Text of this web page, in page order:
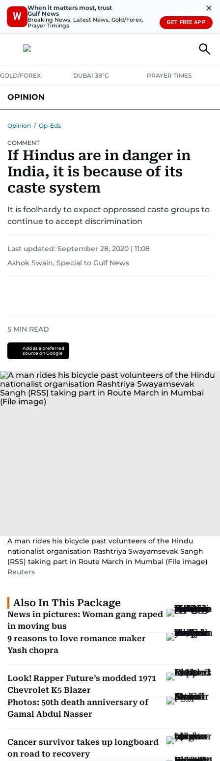
W
When it matters most, trust
Gulf News
Breaking News, Latest News, Gold/Forex,
Prayer Timings
✕
GET FREE APP
GOLD/FOREX DUBAI 38°C PRAYER TIMES
OPINION
Opinion / Op-Eds
COMMENT
If Hindus are in danger in
India, it is because of its
caste system
It is foolhardy to expect oppressed caste groups to
continue to accept discrimination
Last updated: September 28, 2020 | 11:08
Ashok Swain, Special to Gulf News
5 MIN READ
Add as a preferred
source on Google
A man rides his bicycle past volunteers of the Hindu
nationalist organisation Rashtriya Swayamsevak Sangh
(RSS) taking part in Route March in Mumbai (File image)
Reuters
Also In This Package
News in pictures: Woman gang raped
in moving bus
9 reasons to love romance maker
Yash chopra
Look! Rapper Future’s modded 1971
Chevrolet K5 Blazer
Photos: 50th death anniversary of
Gamal Abdul Nasser
Cancer survivor takes up longboard
on road to recovery